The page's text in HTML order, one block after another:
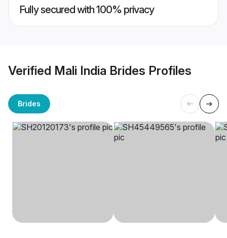
Fully secured with 100% privacy
Verified Mali India Brides Profiles
Brides